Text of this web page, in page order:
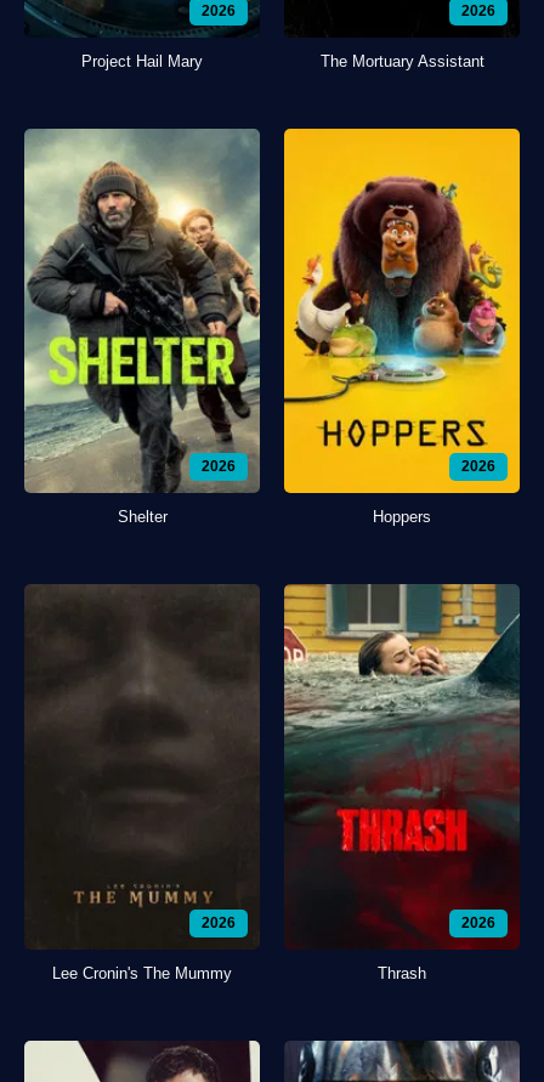
2026
Project Hail Mary
2026
The Mortuary Assistant
2026
Shelter
2026
Hoppers
2026
Lee Cronin's The Mummy
2026
Thrash